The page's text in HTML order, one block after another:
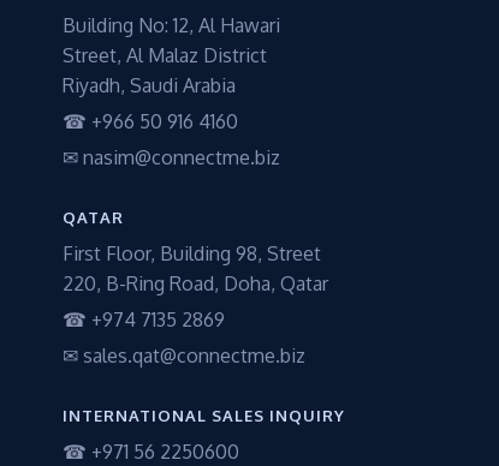
Building No: 12, Al Hawari
Street, Al Malaz District
Riyadh, Saudi Arabia
☎ +966 50 916 4160
✉ nasim@connectme.biz
QATAR
First Floor, Building 98, Street
220, B-Ring Road, Doha, Qatar
☎ +974 7135 2869
✉ sales.qat@connectme.biz
INTERNATIONAL SALES INQUIRY
☎ +971 56 2250600